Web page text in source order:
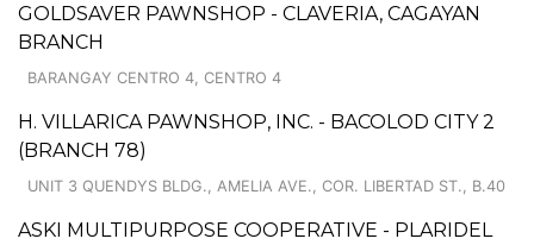
GOLDSAVER PAWNSHOP - CLAVERIA, CAGAYAN
BRANCH
BARANGAY CENTRO 4, CENTRO 4
H. VILLARICA PAWNSHOP, INC. - BACOLOD CITY 2
(BRANCH 78)
UNIT 3 QUENDYS BLDG., AMELIA AVE., COR. LIBERTAD ST., B.40
ASKI MULTIPURPOSE COOPERATIVE - PLARIDEL